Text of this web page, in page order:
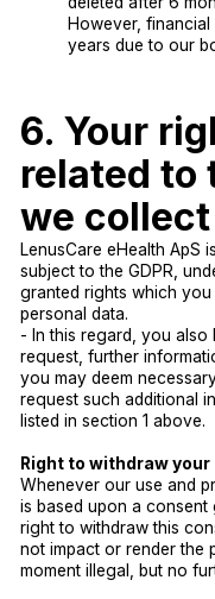
However,
years due to our
6. Your
related to
we
LenusCare eHealth ApS
subject to the GDPR,
granted rights which
personal data.
- In this regard, you
request, further
you may deem
request such additional
listed in section 1 above.
Right to withdraw
Whenever our use and
is based upon a
right to withdraw this
not impact or render the
moment illegal, but no